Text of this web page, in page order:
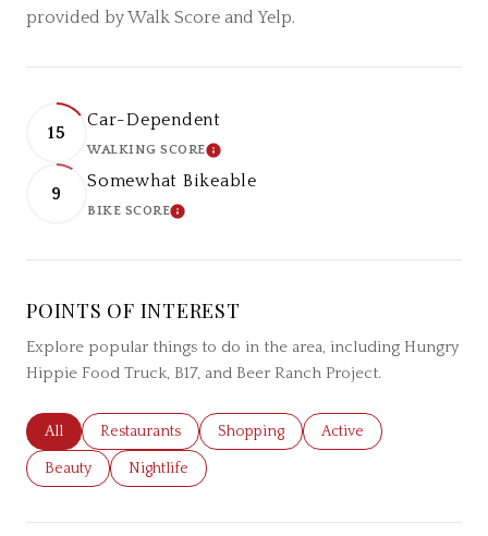
provided by Walk Score and Yelp.
15
Car-Dependent
WALKING SCORELEARN MORE
9
Somewhat Bikeable
BIKE SCORELEARN MORE
POINTS OF INTEREST
Explore popular things to do in the area, including Hungry
Hippie Food Truck, B17, and Beer Ranch Project.
Search businesses related to
All Search businesses related to
Restaurants Search businesses related to
Shopping Search businesses
Active
Search businesses related to
Beauty Search businesses related to
Nightlife